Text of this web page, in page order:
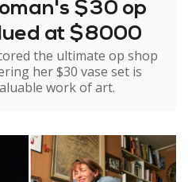
$30 op
at $8000
the ultimate op shop
her $30 vase set is
work of art.